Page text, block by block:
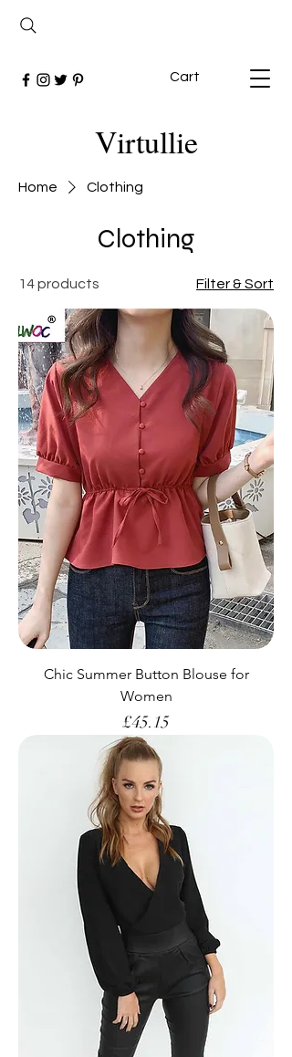
Virtullie
Cart
Home Clothing
Clothing
14 products Filter & Sort
Chic Summer Button Blouse for
Women
Price
£45.15